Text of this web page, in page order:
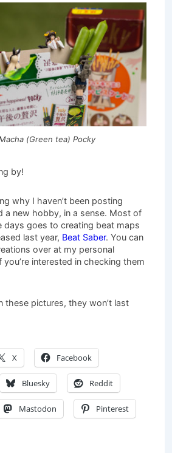
(Green tea) Pocky
by!
why I haven’t been posting
a new hobby, in a sense. Most of
days goes to creating beat maps
last year, Beat Saber. You can
over at my personal
you’re interested in checking them
these pictures, they won’t last
X Facebook
Bluesky Reddit
Mastodon Pinterest